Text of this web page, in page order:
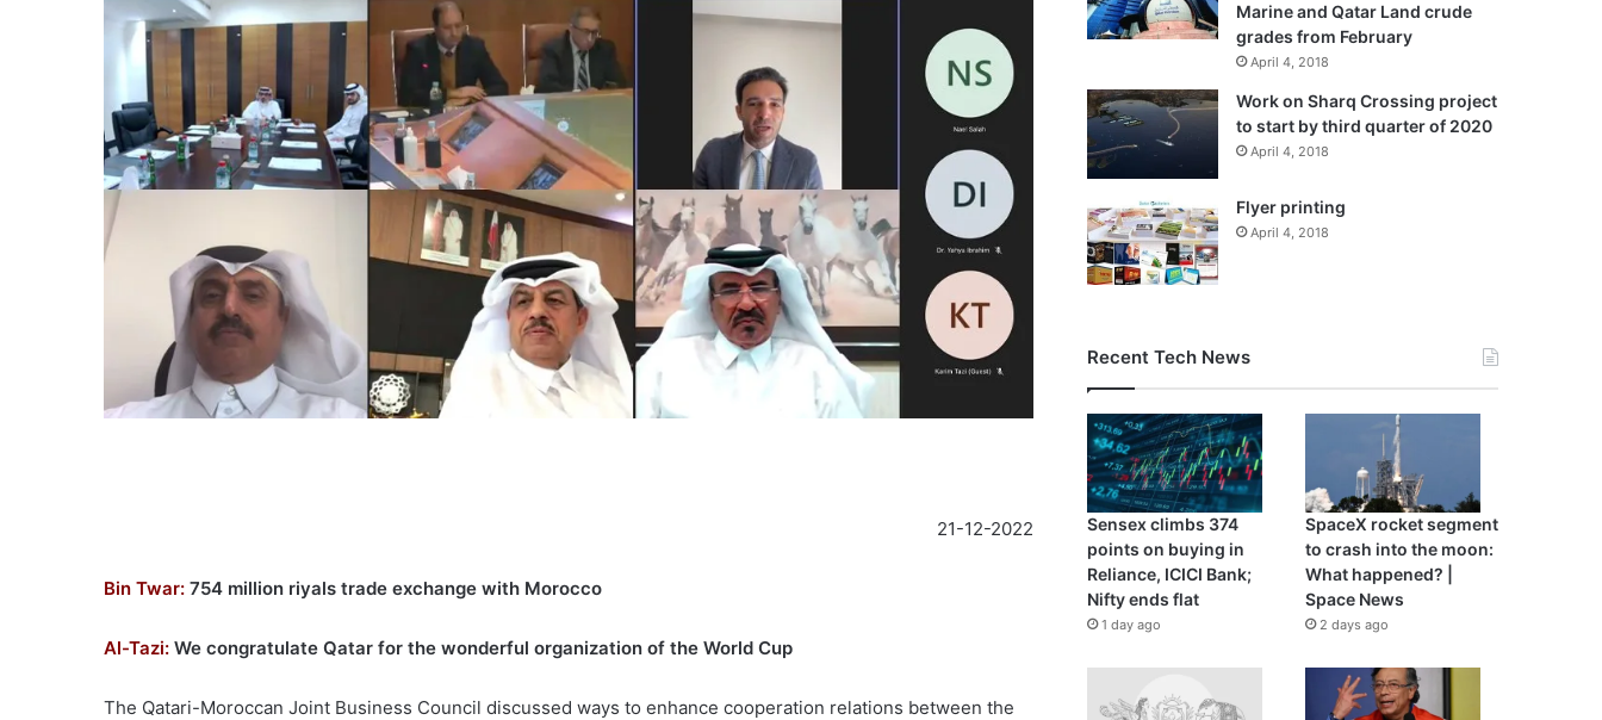
21-12-2022
Bin Twar: 754 million riyals trade exchange with Morocco
Al-Tazi: We congratulate Qatar for the wonderful organization of the World Cup
The Qatari-Moroccan Joint Business Council discussed ways to enhance cooperation relations between the
Marine and Qatar Land crude
grades from February
April 4, 2018
Work on Sharq Crossing project
to start by third quarter of 2020
April 4, 2018
Flyer printing
April 4, 2018
Recent Tech News
Sensex climbs 374
points on buying in
Reliance, ICICI Bank;
Nifty ends flat
1 day ago
SpaceX rocket segment
to crash into the moon:
What happened? |
Space News
2 days ago